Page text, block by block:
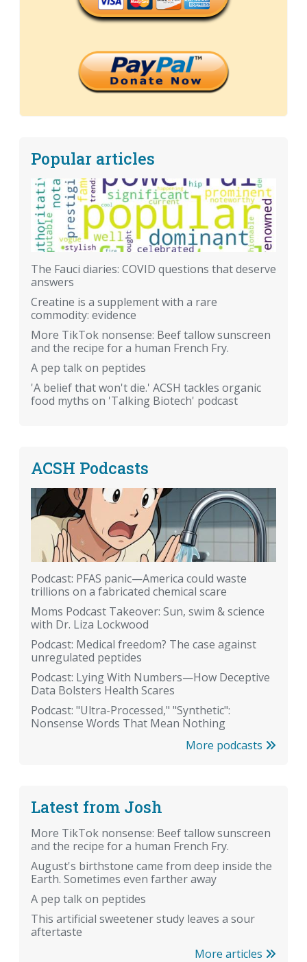
Popular articles
The Fauci diaries: COVID questions that deserve
answers
Creatine is a supplement with a rare
commodity: evidence
More TikTok nonsense: Beef tallow sunscreen
and the recipe for a human French Fry.
A pep talk on peptides
'A belief that won't die.' ACSH tackles organic
food myths on 'Talking Biotech' podcast
ACSH Podcasts
Podcast: PFAS panic—America could waste
trillions on a fabricated chemical scare
Moms Podcast Takeover: Sun, swim & science
with Dr. Liza Lockwood
Podcast: Medical freedom? The case against
unregulated peptides
Podcast: Lying With Numbers—How Deceptive
Data Bolsters Health Scares
Podcast: "Ultra-Processed," "Synthetic":
Nonsense Words That Mean Nothing
More podcasts
Latest from Josh
More TikTok nonsense: Beef tallow sunscreen
and the recipe for a human French Fry.
August's birthstone came from deep inside the
Earth. Sometimes even farther away
A pep talk on peptides
This artificial sweetener study leaves a sour
aftertaste
More articles